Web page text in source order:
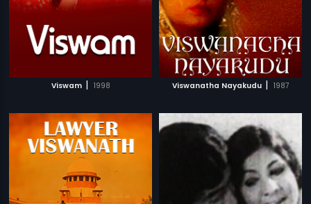
Viswam | 1998 Viswanatha Nayakudu | 1987